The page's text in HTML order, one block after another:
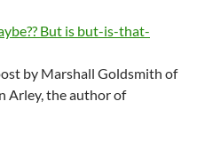
But is but-is-that-
by Marshall Goldsmith of
Arley, the author of